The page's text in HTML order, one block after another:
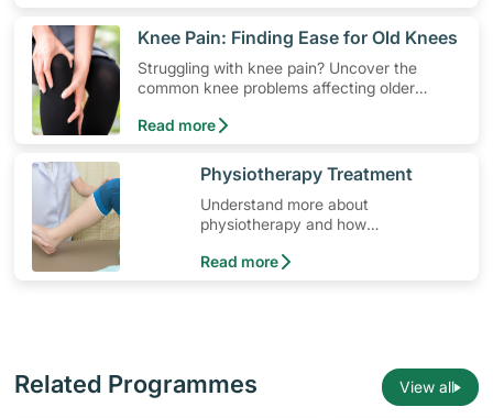
​Knee Pain: Finding Ease for Old Knees
Struggling with knee pain? Uncover the
common knee problems affecting older
prevention and management, to improve
Read more
​Physiotherapy Treatment
Understand more about
physiotherapy and how
osteoporosis.
Read more
Related Programmes View all